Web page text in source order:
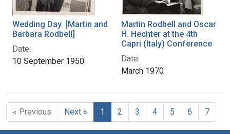
Wedding Day. [Martin and
Barbara Rodbell]
Date:
10 September 1950
Martin Rodbell and Oscar
H. Hechter at the 4th
Capri (Italy) Conference
Date:
March 1970
« Previous Next » 1 2 3 4 5 6 7